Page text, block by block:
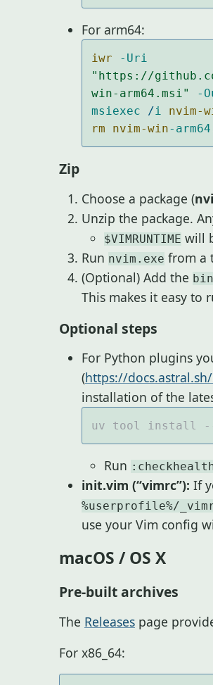
For arm64:
iwr
-Uri
"https://
win-arm64.msi"
-
msiexec
/i nvim-
rm nvim-win-arm64
Zip
Choose a package (
Unzip the package.
$VIMRUNTIME will
Run nvim.exe from a
(Optional) Add the bin
This makes it easy to
Optional steps
For Python plugins
(https://
installation of the
Run
init.vim (“vimrc”): If
%userprofile%/
use your Vim config
macOS / OS X
Pre-built archives
The Releases page
For x86_64: